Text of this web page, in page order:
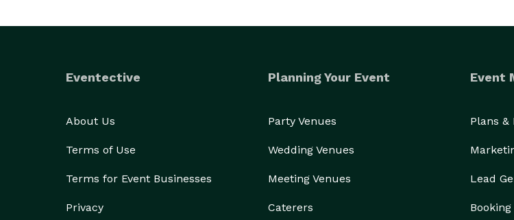
Eventective
About Us
Terms of Use
Terms for Event Businesses
Privacy
Planning Your Event
Party Venues
Wedding Venues
Meeting Venues
Caterers
Event
Plans &
Lead
Booking